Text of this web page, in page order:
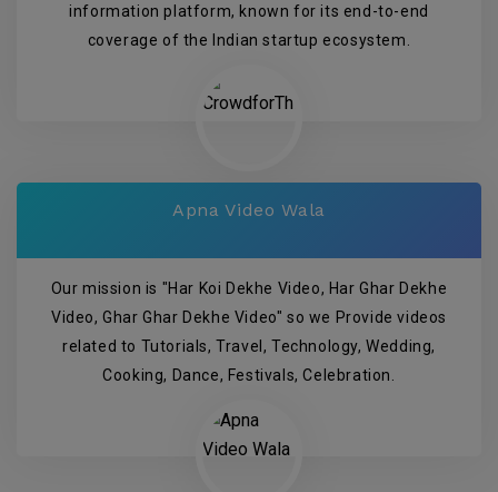
information platform, known for its end-to-end
coverage of the Indian startup ecosystem.
Apna Video Wala
Our mission is "Har Koi Dekhe Video, Har Ghar Dekhe
Video, Ghar Ghar Dekhe Video" so we Provide videos
related to Tutorials, Travel, Technology, Wedding,
Cooking, Dance, Festivals, Celebration.